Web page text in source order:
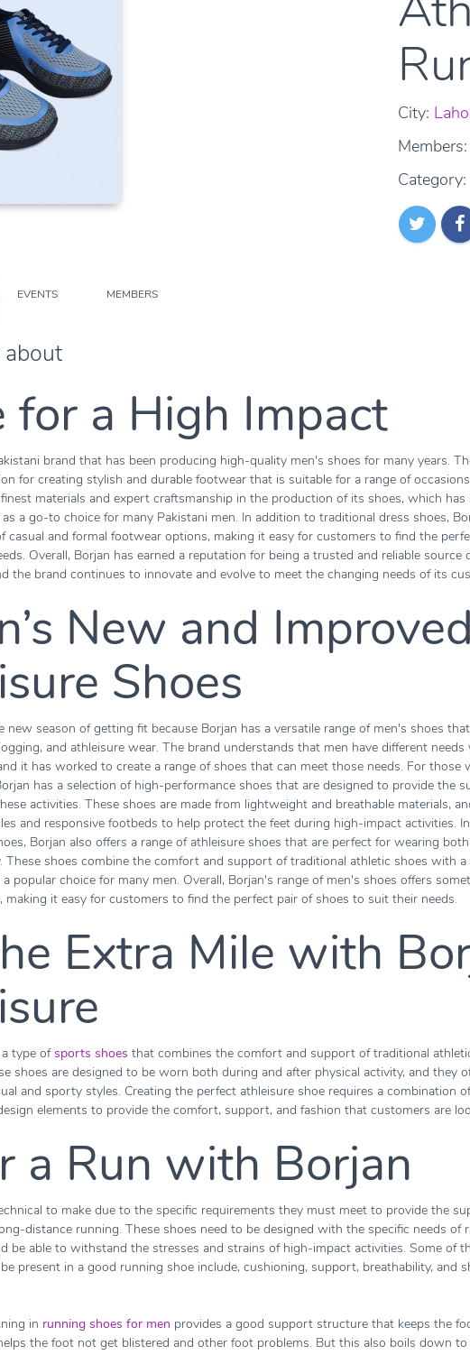
City:
Category:
EVENTS MEMBERS
for a High Impact
brand that has been producing high-quality men's shoes for many years.
for creating stylish and durable footwear that is suitable for a range of
materials and expert craftsmanship in the production of its shoes, which has
a go-to choice for many Pakistani men. In addition to traditional dress shoes,
casual and formal footwear options, making it easy for customers to find the
Overall, Borjan has earned a reputation for being a trusted and reliable source
the brand continues to innovate and evolve to meet the changing needs of its
New and Improved
Shoes
new season of getting fit because Borjan has a versatile range of men's shoes
and athleisure wear. The brand understands that men have different
it has worked to create a range of shoes that can meet those needs. For those
has a selection of high-performance shoes that are designed to provide the
activities. These shoes are made from lightweight and breathable materials,
and responsive footbeds to help protect the feet during high-impact activities.
Borjan also offers a range of athleisure shoes that are perfect for wearing
These shoes combine the comfort and support of traditional athletic shoes with a
popular choice for many men. Overall, Borjan's range of men's shoes offers
making it easy for customers to find the perfect pair of shoes to suit their needs.
Extra Mile with
type ofsports shoes that combines the comfort and support of traditional
shoes are designed to be worn both during and after physical activity, and they
and sporty styles. Creating the perfect athleisure shoe requires a combination
elements to provide the comfort, support, and fashion that customers are
a Run with Borjan
to make due to the specific requirements they must meet to provide the
distance running. These shoes need to be designed with the specific needs of
be able to withstand the stresses and strains of high-impact activities. Some of
present in a good running shoe include, cushioning, support, breathability, and
in running shoes for men provides a good support structure that keeps the
the foot not get blistered and other foot problems. But this also boils down